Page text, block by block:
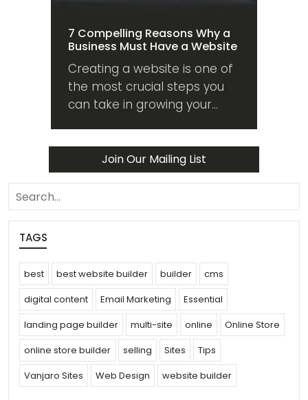
7 Compelling Reasons Why a
Business Must Have a Website
Creating a website is one of
the most crucial steps you
can take in growing your
should too!
Join Our Mailing List
search
TAGS
best best website builder builder
cms
digital content
Email Marketing
Essential
landing page builder
multi-site online
Online Store
online store builder
selling Sites
Tips
Vanjaro Sites
Web Design website builder